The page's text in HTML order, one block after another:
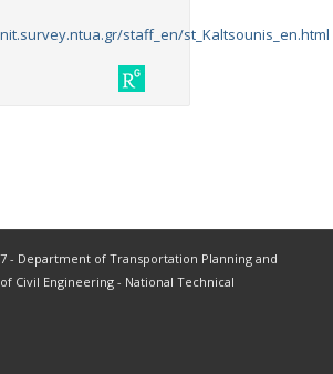
staff_en/st_Kaltsounis_en.html
- Department of Transportation Planning and
Civil Engineering - National Technical